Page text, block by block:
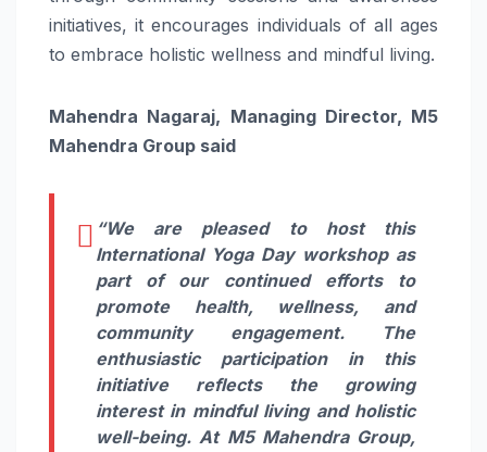
initiatives, it encourages individuals of all ages
to embrace holistic wellness and mindful living.
Mahendra Nagaraj, Managing Director, M5
Mahendra Group said
“We are pleased to host this
International Yoga Day workshop as
part of our continued efforts to
promote health, wellness, and
community engagement. The
enthusiastic participation in this
initiative reflects the growing
interest in mindful living and holistic
well-being. At M5 Mahendra Group,